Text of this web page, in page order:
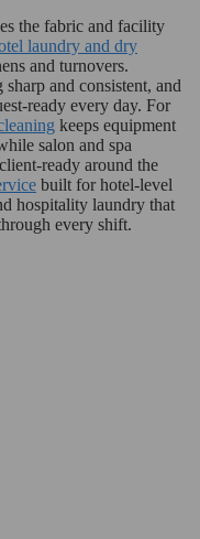
the fabric and facility
laundry and dry
and turnovers.
and consistent, and
ready every day. For
keeps equipment
salon and spa
ready around the
built for hotel-level
hospitality laundry that
every shift.